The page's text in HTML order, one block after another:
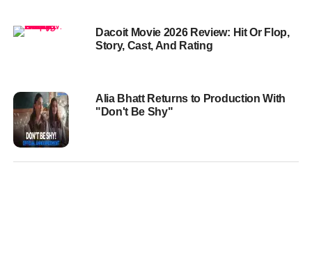
Dacoit Movie 2026 Review: Hit Or Flop,
Story, Cast, And Rating
Alia Bhatt Returns to Production With
"Don't Be Shy"